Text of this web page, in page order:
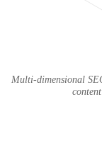
Multi-dimensional